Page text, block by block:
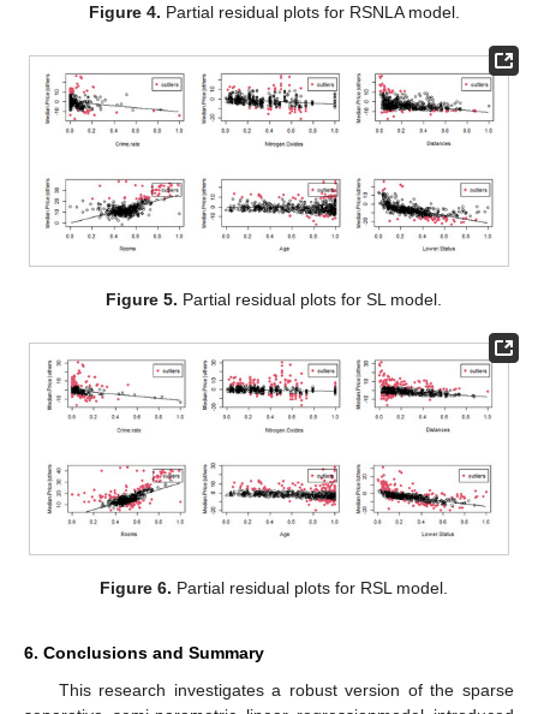
Figure 2,Figure 3 ,Figure 4,Figure 5andFigure 6for all six
models. The outliers are the points where their square residual
is greater than the 90% quantile of the square residuals.
Figure 1.Partial residual plots for SSLA model.